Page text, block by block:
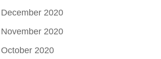
December 2020
November 2020
October 2020